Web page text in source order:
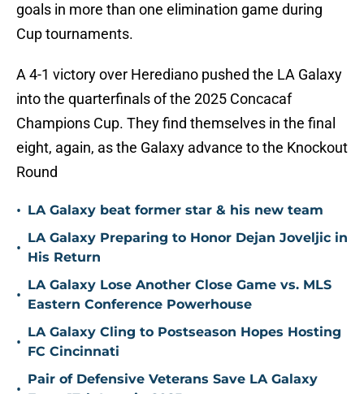
goals in more than one elimination game during
Cup tournaments.
A 4-1 victory over Herediano pushed the LA Galaxy
into the quarterfinals of the 2025 Concacaf
Champions Cup. They find themselves in the final
eight, again, as the Galaxy advance to the Knockout
Round
• LA Galaxy beat former star & his new team
•
LA Galaxy Preparing to Honor Dejan Joveljic in
His Return
•
LA Galaxy Lose Another Close Game vs. MLS
Eastern Conference Powerhouse
•
LA Galaxy Cling to Postseason Hopes Hosting
FC Cincinnati
•
Pair of Defensive Veterans Save LA Galaxy